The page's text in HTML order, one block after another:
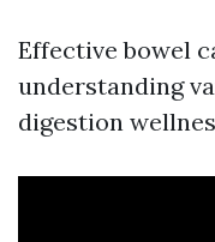
Effective bowel
understanding
digestion